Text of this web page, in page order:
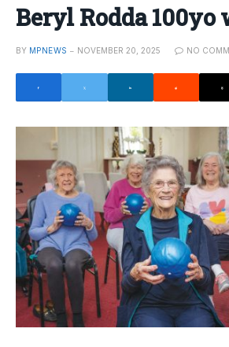
Beryl Rodda 100yo
BY MPNEWS NOVEMBER 20, 2025 NO